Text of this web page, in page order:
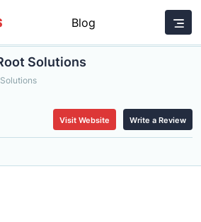
Blog
Solutions
Visit Website Write a Review